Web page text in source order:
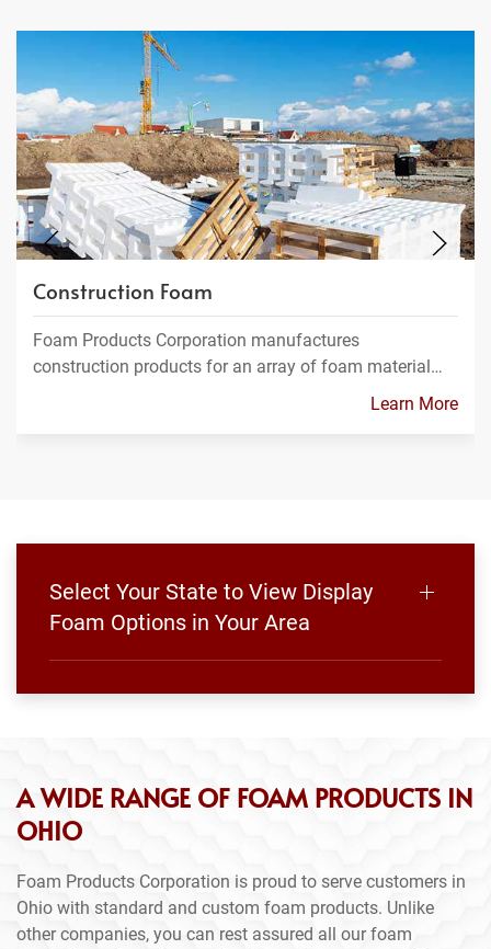
Construction Foam
Foam Products Corporation manufactures
construction products for an array of foam material…
Learn More
Select Your State to View Display
Foam Options in Your Area
A WIDE RANGE OF FOAM PRODUCTS IN
OHIO
Foam Products Corporation is proud to serve customers in
Ohio with standard and custom foam products. Unlike
other companies, you can rest assured all our foam